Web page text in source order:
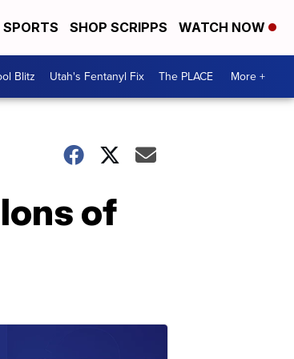
SPORTS SHOP SCRIPPS WATCH NOW
Blitz Utah's Fentanyl Fix The PLACE More +
of